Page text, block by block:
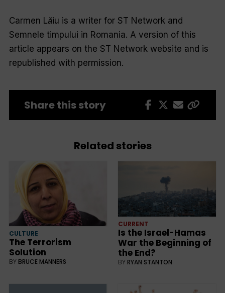
Carmen Lăiu is a writer for ST Network and
Semnele timpului in Romania. A version of this
article appears on the ST Network website and is
republished with permission.
Share this story
Related stories
CULTURE
The Terrorism
Solution
BY BRUCE MANNERS
CURRENT
Is the Israel-Hamas
War the Beginning of
the End?
BY RYAN STANTON